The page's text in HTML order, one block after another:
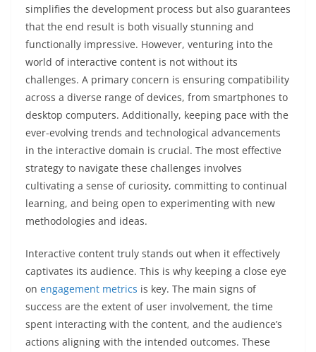
simplifies the development process but also guarantees
that the end result is both visually stunning and
functionally impressive. However, venturing into the
world of interactive content is not without its
challenges. A primary concern is ensuring compatibility
across a diverse range of devices, from smartphones to
desktop computers. Additionally, keeping pace with the
ever-evolving trends and technological advancements
in the interactive domain is crucial. The most effective
strategy to navigate these challenges involves
cultivating a sense of curiosity, committing to continual
learning, and being open to experimenting with new
methodologies and ideas.
Interactive content truly stands out when it effectively
captivates its audience. This is why keeping a close eye
on engagement metrics is key. The main signs of
success are the extent of user involvement, the time
spent interacting with the content, and the audience’s
actions aligning with the intended outcomes. These